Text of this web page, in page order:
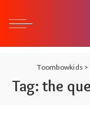
Toombowkids >
Tag: the